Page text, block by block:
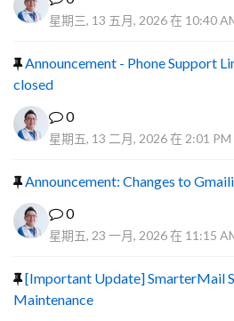
星期三, 13 五月, 2026 在 10:40
Announcement - Phone Support
closed
0
星期五, 13 二月, 2026 在 2:01 PM
Announcement: Changes to
0
星期五, 23 一月, 2026 在 11:15
[Important Update] SmarterMail
Maintenance